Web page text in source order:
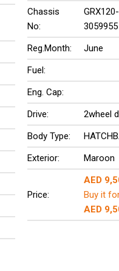
Chassis
No:
GRX120-
3059955
Reg.Month:
June
Fuel:
Eng. Cap:
Drive:
2wheel
Body Type:
Exterior:
Maroon
Price:
AED
Buy it
AED